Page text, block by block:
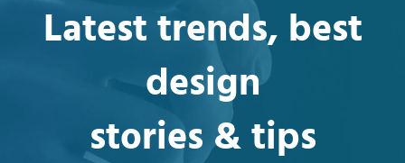
Latest trends, best
design
stories & tips